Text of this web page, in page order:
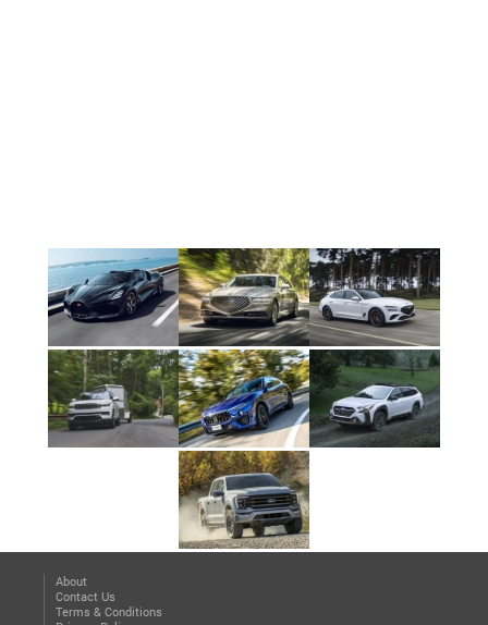
About
Contact Us
Terms & Conditions